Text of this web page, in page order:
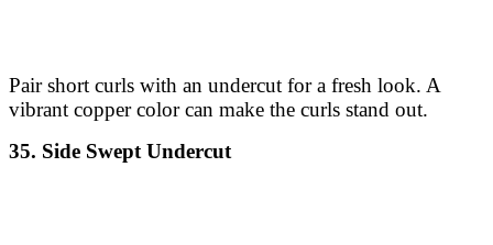
Pair short curls with an undercut for a fresh look. A
vibrant copper color can make the curls stand out.
35. Side Swept Undercut